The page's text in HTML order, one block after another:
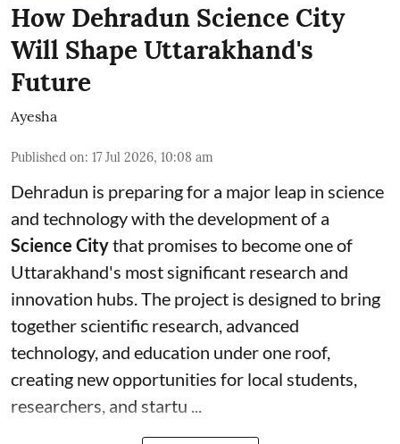
How Dehradun Science City
Will Shape Uttarakhand's
Future
Ayesha
Published on: 17 Jul 2026, 10:08 am
Dehradun is preparing for a major leap in science
and technology with the development of a
Science Citythat promises to become one of
Uttarakhand's most significant research and
innovation hubs. The project is designed to bring
together scientific research, advanced
technology, and education under one roof,
creating new opportunities for local students,
researchers, and startu ...